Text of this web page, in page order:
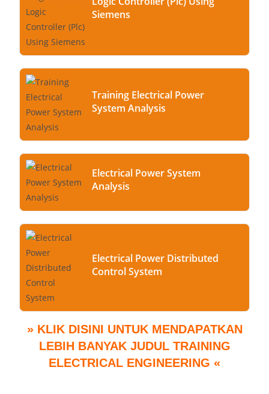
Siemens
Training Electrical Power
System Analysis
Electrical Power System
Analysis
Electrical Power Distributed
Control System
» KLIK DISINI UNTUK MENDAPATKAN
LEBIH BANYAK JUDUL TRAINING
ELECTRICAL ENGINEERING «